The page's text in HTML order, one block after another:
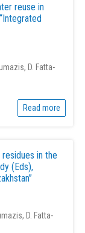
reuse in
D. Fatta-
Read more
in the
(Eds),
D. Fatta-